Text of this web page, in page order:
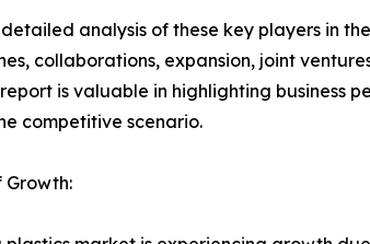
analysis of these key players in
collaborations, expansion, joint
is valuable in highlighting business
competitive scenario.
Growth: